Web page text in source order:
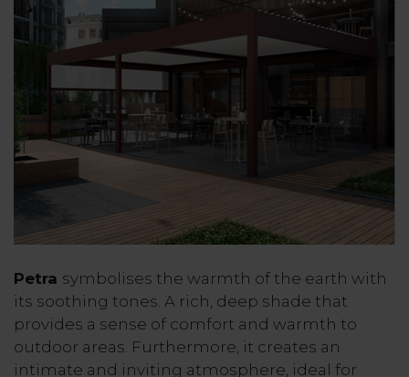
Petra symbolises the warmth of the earth with
its soothing tones. A rich, deep shade that
provides a sense of comfort and warmth to
outdoor areas. Furthermore, it creates an
intimate and inviting atmosphere, ideal for